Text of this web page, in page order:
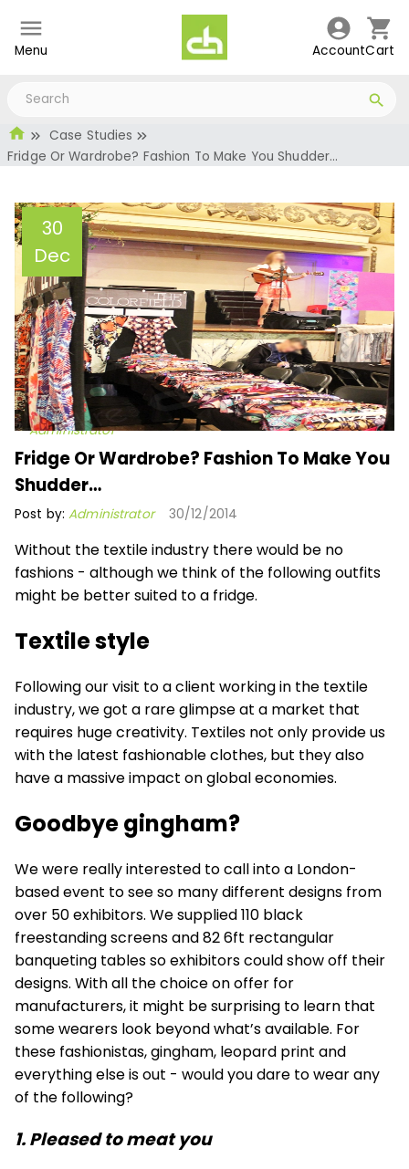
Menu AccountCart
Case Studies
Fridge Or Wardrobe? Fashion To Make You Shudder…
30
Dec
Fridge Or Wardrobe?
Fashion To Make You
Shudder…
Administrator
Fridge Or Wardrobe? Fashion To Make You
Shudder…
Post by:Administrator 30/12/2014
Without the textile industry there would be no
fashions - although we think of the following outfits
might be better suited to a fridge.
Textile style
Following our visit to a client working in the textile
industry, we got a rare glimpse at a market that
requires huge creativity. Textiles not only provide us
with the latest fashionable clothes, but they also
have a massive impact on global economies.
Goodbye gingham?
We were really interested to call into a London-
based event to see so many different designs from
over 50 exhibitors. We supplied 110 black
freestanding screensand 826ft rectangular
banqueting tablesso exhibitors could show off their
designs. With all the choice on offer for
manufacturers, it might be surprising to learn that
some wearers look beyond what’s available. For
these fashionistas, gingham, leopard print and
everything else is out - would you dare to wear any
of the following?
1. Pleased to meat you